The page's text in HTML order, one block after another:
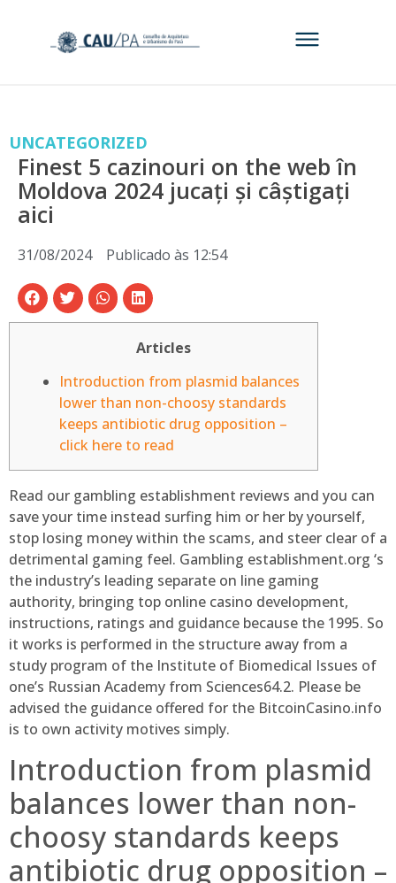
UNCATEGORIZED
Finest 5 cazinouri on the web în
Moldova 2024 jucați și câștigați
aici
31/08/2024 Publicado às 12:54
Articles
Introduction from plasmid balances
lower than non-choosy standards
keeps antibiotic drug opposition –
click here to read
Read our gambling establishment reviews and you can
save your time instead surfing him or her by yourself,
stop losing money within the scams, and steer clear of a
detrimental gaming feel. Gambling establishment.org ‘s
the industry’s leading separate on line gaming
authority, bringing top online casino development,
instructions, ratings and guidance because the 1995. So
it works is performed in the structure away from a
study program of the Institute of Biomedical Issues of
one’s Russian Academy from Sciences64.2. Please be
advised the guidance offered for the BitcoinCasino.info
is to own activity motives simply.
Introduction from plasmid
balances lower than non-
choosy standards keeps
antibiotic drug opposition –